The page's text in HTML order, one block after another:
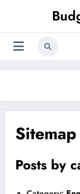
content
Sitemap
Posts by